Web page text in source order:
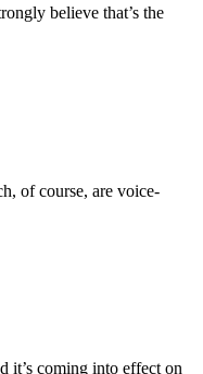
believe that’s the
of course, are voice-
it’s coming into effect on